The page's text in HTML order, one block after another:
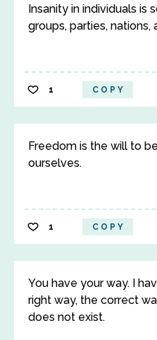
Insanity in individuals is
groups, parties, nations,
1 COPY
Freedom is the will to
ourselves.
1 COPY
You have your way. I
right way, the correct
does not exist.